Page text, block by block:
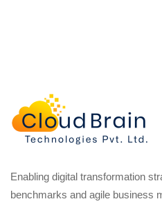
Enabling digital transformation
benchmarks and agile business